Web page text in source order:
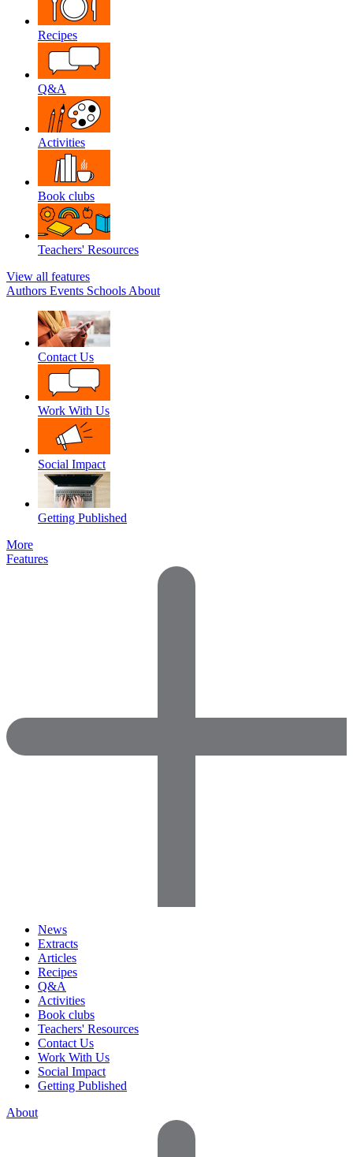
Recipes
Q&A
Activities
Book clubs
Teachers' Resources
View all features
Authors Events Schools About
Contact Us
Work With Us
Social Impact
Getting Published
More
Features
News
Extracts
Articles
Recipes
Q&A
Activities
Book clubs
Teachers' Resources
Contact Us
Work With Us
Social Impact
Getting Published
About